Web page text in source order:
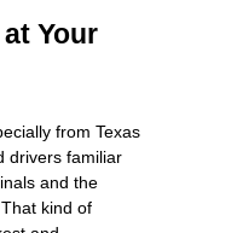
Your
from Texas
drivers familiar
and the
kind of